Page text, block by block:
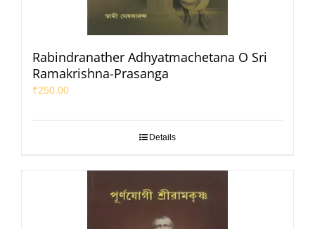
Rabindranather Adhyatmachetana O Sri
Ramakrishna-Prasanga
₹250.00
Details